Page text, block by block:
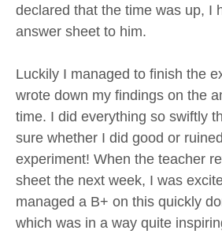
declared that the time was up, I
answer sheet to him.
Luckily I managed to finish the
wrote down my findings on the
time. I did everything so swiftly
sure whether I did good or
experiment! When the teacher
sheet the next week, I was
managed a B+ on this quickly
which was in a way quite